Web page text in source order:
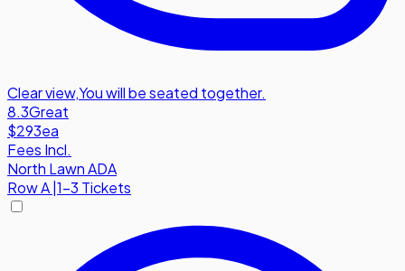
Clear view,You will be seated together.
8.3Great
$293ea
Fees Incl.
North Lawn ADA
RowA|1-3 Tickets